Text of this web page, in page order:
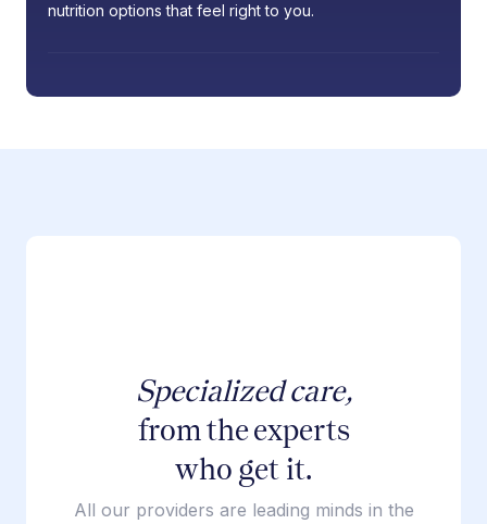
nutrition options that feel right to you.
Specialized care,
from the experts
who get it.
All our providers are leading minds in the